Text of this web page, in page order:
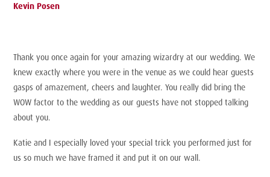
Kevin Posen
Thank you once again for your amazing wizardry at our wedding. We
knew exactly where you were in the venue as we could hear guests
gasps of amazement, cheers and laughter. You really did bring the
WOW factor to the wedding as our guests have not stopped talking
about you.
Katie and I especially loved your special trick you performed just for
us so much we have framed it and put it on our wall.